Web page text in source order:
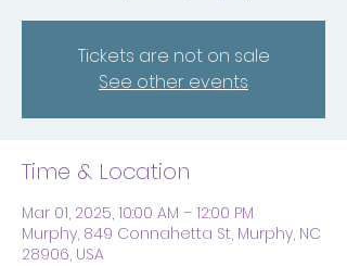
Tickets are not on sale
See other events
Time & Location
Mar 01, 2025, 10:00 AM – 12:00 PM
Murphy, 849 Connahetta St, Murphy, NC
28906, USA